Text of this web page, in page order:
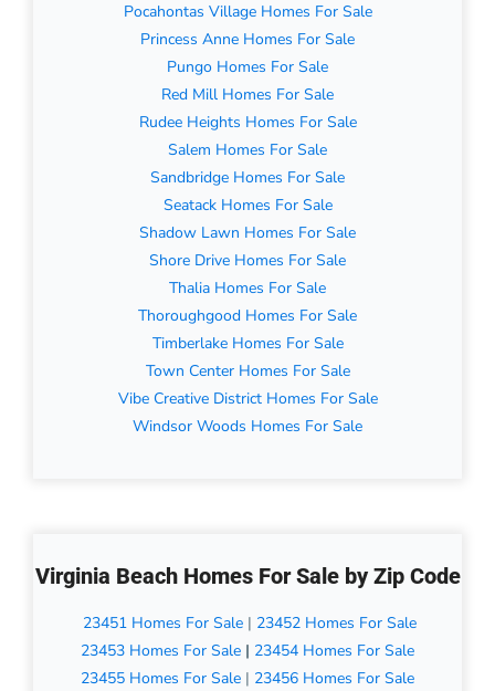
Pocahontas Village Homes For Sale
Princess Anne Homes For Sale
Pungo Homes For Sale
Red Mill Homes For Sale
Rudee Heights Homes For Sale
Salem Homes For Sale
Sandbridge Homes For Sale
Seatack Homes For Sale
Shadow Lawn Homes For Sale
Shore Drive Homes For Sale
Thalia Homes For Sale
Thoroughgood Homes For Sale
Timberlake Homes For Sale
Town Center Homes For Sale
Vibe Creative District Homes For Sale
Windsor Woods Homes For Sale
Virginia Beach Homes For Sale by Zip Code
23451 Homes For Sale | 23452 Homes For Sale
23453 Homes For Sale | 23454 Homes For Sale
23455 Homes For Sale | 23456 Homes For Sale